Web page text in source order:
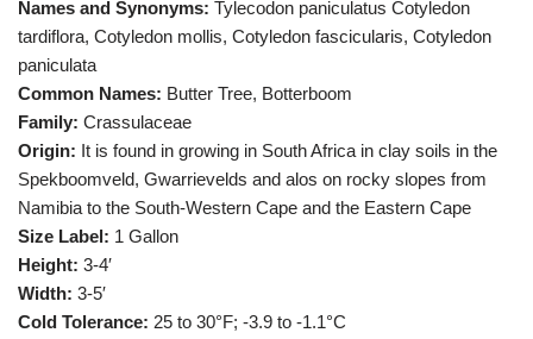
Names and Synonyms: Tylecodon paniculatus Cotyledon
tardiflora, Cotyledon mollis, Cotyledon fascicularis, Cotyledon
paniculata
Common Names: Butter Tree, Botterboom
Family: Crassulaceae
Origin: It is found in growing in South Africa in clay soils in the
Spekboomveld, Gwarrievelds and alos on rocky slopes from
Namibia to the South-Western Cape and the Eastern Cape
Size Label: 1 Gallon
Height: 3-4′
Width: 3-5′
Cold Tolerance: 25 to 30°F; -3.9 to -1.1°C